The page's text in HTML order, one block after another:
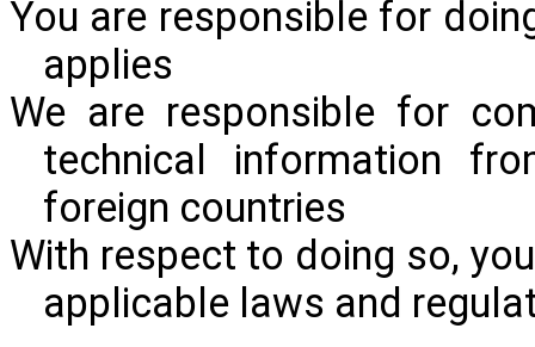
You are responsible for
applies
We are responsible for
technical information
foreign countries
With respect to doing so,
applicable laws and